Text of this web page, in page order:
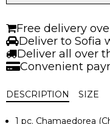
quantity
Free delivery
Deliver to Sofia
Deliver all over
Convenient
DESCRIPTION SIZE
1 pc. Chamaedorea